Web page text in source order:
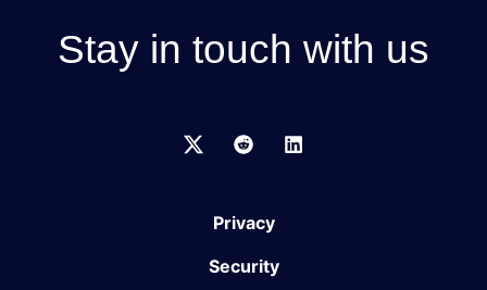
Stay in touch with us
Privacy
Security